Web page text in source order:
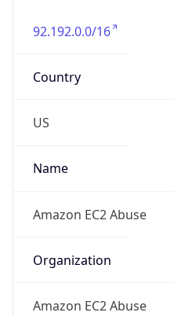
92.192.0.0/16
Country
US
Name
Amazon EC2 Abuse
Organization
Amazon EC2 Abuse